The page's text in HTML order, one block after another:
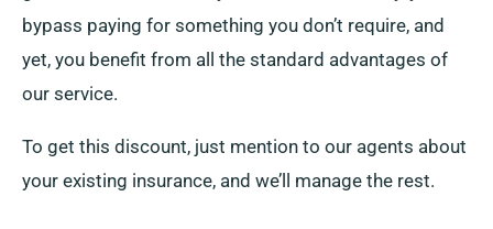
bypass paying for something you don’t require, and
yet, you benefit from all the standard advantages of
our service.
To get this discount, just mention to our agents about
your existing insurance, and we’ll manage the rest.